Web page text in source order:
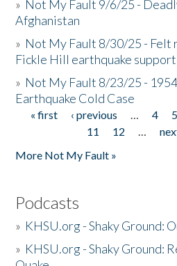
» Not My Fault 9/6/25 -
Afghanistan
» Not My Fault 8/30/25 - Felt
Fickle Hill earthquake
» Not My Fault 8/23/25 -
Earthquake Cold Case
Pages
« first ‹ previous … 4 5
11
12 …
More Not My Fault »
Podcasts
» KHSU.org - Shaky Ground:
» KHSU.org - Shaky Ground: